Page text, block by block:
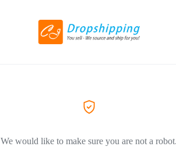
We would like to make sure you are not a